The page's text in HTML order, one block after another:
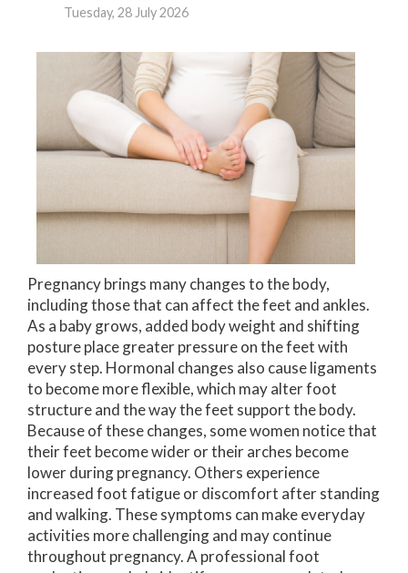
Tuesday, 28 July 2026
Pregnancy brings many changes to the body,
including those that can affect the feet and ankles.
As a baby grows, added body weight and shifting
posture place greater pressure on the feet with
every step. Hormonal changes also cause ligaments
to become more flexible, which may alter foot
structure and the way the feet support the body.
Because of these changes, some women notice that
their feet become wider or their arches become
lower during pregnancy. Others experience
increased foot fatigue or discomfort after standing
and walking. These symptoms can make everyday
activities more challenging and may continue
throughout pregnancy. A professional foot